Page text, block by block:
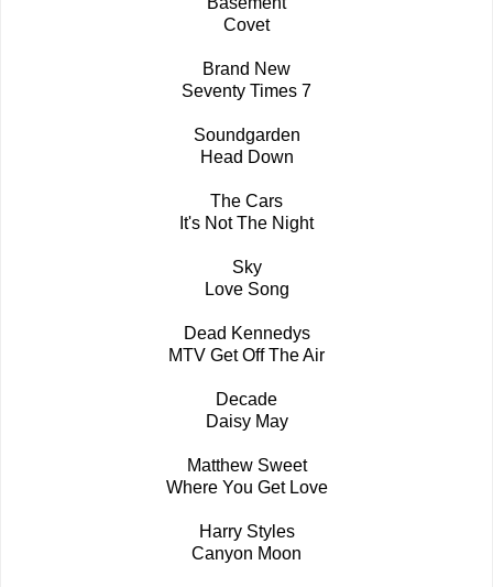
Covet
Brand New
Seventy Times 7
Soundgarden
Head Down
The Cars
It's Not The Night
Sky
Love Song
Dead Kennedys
MTV Get Off The Air
Decade
Daisy May
Matthew Sweet
Where You Get Love
Harry Styles
Canyon Moon